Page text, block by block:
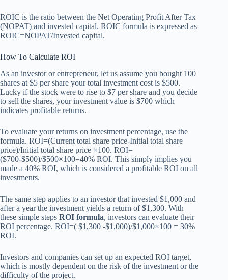
ROIC is the ratio between the Net Operating Profit After Tax
(NOPAT) and invested capital. ROIC formula is expressed as
ROIC=NOPAT/Invested capital.
How To Calculate ROI
As an investor or entrepreneur, let us assume you bought 100
shares at $5 per share your total investment cost is $500.
Lucky if the stock were to rise to $7 per share and you decide
to sell the shares, your investment value is $700 which
indicates profitable returns.
To evaluate your returns on investment percentage, use the
formula. ROI=(Current total share price-Initial total share
price)/Initial total share price ×100. ROI=
($700-$500)/$500×100=40% ROI. This simply implies you
made a 40% ROI, which is considered a profitable ROI on all
investments.
The same step applies to an investor that invested $1,000 and
after a year the investment yields a return of $1,300. With
these simple steps ROI formula, investors can evaluate their
ROI percentage. ROI=( $1,300 -$1,000)/$1,000×100 = 30%
ROI.
Investors and companies can set up an expected ROI target,
which is mostly dependent on the risk of the investment or the
difficulty of the project.